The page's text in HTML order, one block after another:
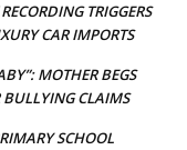
TRIGGERS
CAR IMPORTS
MOTHER BEGS
BULLYING CLAIMS
SCHOOL